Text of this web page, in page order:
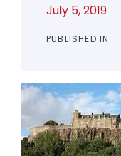
July 5, 2019
PUBLISHED IN: